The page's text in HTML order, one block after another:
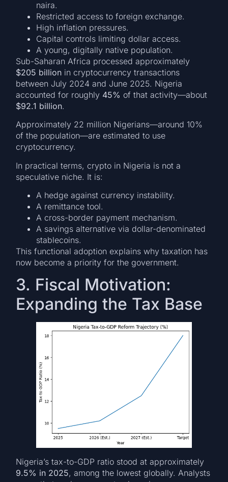
naira.
Restricted access to foreign exchange.
High inflation pressures.
Capital controls limiting dollar access.
A young, digitally native population.
Sub-Saharan Africa processed approximately
$205 billion in cryptocurrency transactions
between July 2024 and June 2025. Nigeria
accounted for roughly 45% of that activity—about
$92.1 billion.
Approximately 22 million Nigerians—around 10%
of the population—are estimated to use
cryptocurrency.
In practical terms, crypto in Nigeria is not a
speculative niche. It is:
A hedge against currency instability.
A remittance tool.
A cross-border payment mechanism.
A savings alternative via dollar-denominated
stablecoins.
This functional adoption explains why taxation has
now become a priority for the government.
3. Fiscal Motivation:
Expanding the Tax Base
Nigeria’s tax-to-GDP ratio stood at approximately
9.5% in 2025, among the lowest globally. Analysts